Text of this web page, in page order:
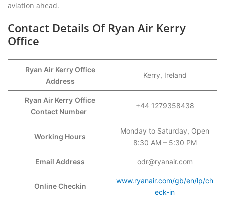
aviation ahead.
Contact Details Of Ryan Air Kerry
Office
Ryan Air Kerry Office
Address
Kerry, Ireland
Ryan Air Kerry Office
Contact Number
+44 1279358438
Working Hours
Monday to Saturday, Open
8:30 AM – 5:30 PM
Email Address odr@ryanair.com
Online Checkin
www.ryanair.com/gb/en/lp/ch
eck-in